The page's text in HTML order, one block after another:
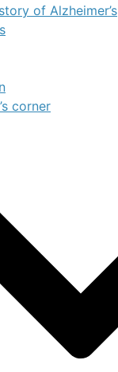
of Alzheimer’s
corner